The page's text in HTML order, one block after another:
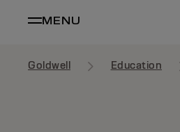
MENU
Goldwell Education